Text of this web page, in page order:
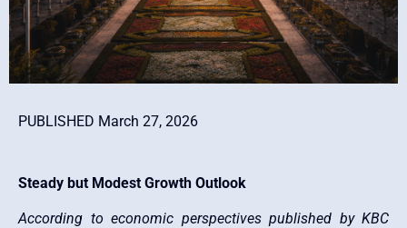
PUBLISHED March 27, 2026
Steady but Modest Growth Outlook
According to economic perspectives published by KBC